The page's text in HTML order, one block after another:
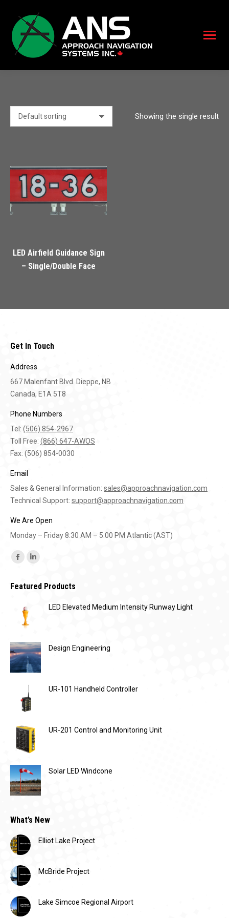
Showing the single result
LED Airfield Guidance Sign
– Single/Double Face
Get In Touch
Address
667 Malenfant Blvd. Dieppe, NB
Canada, E1A 5T8
Phone Numbers
Tel: (506) 854-2967
Toll Free: (866) 647-AWOS
Fax: (506) 854-0030
Email
Sales & General Information: sales@approachnavigation.com
Technical Support: support@approachnavigation.com
We Are Open
Monday – Friday 8:30 AM – 5:00 PM Atlantic (AST)
Find us on:
Facebook
opens
new
window
Linkedin
opens
Featured Products
LED Elevated Medium Intensity Runway Light
Design Engineering
UR-101 Handheld Controller
UR-201 Control and Monitoring Unit
Solar LED Windcone
What’s New
Elliot Lake Project
McBride Project
Lake Simcoe Regional Airport